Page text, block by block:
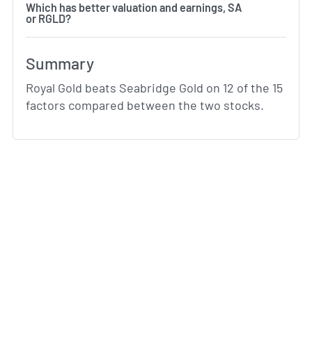
Which has better valuation and earnings, SA
or RGLD?
Summary
Royal Gold beats Seabridge Gold on 12 of the 15
factors compared between the two stocks.